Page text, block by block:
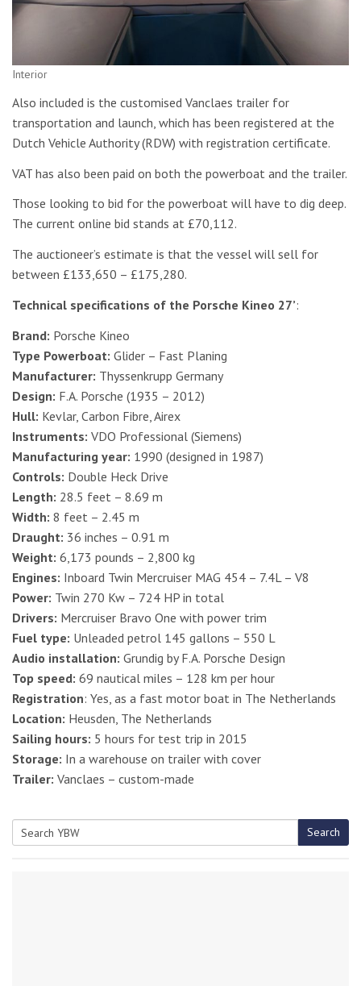
Interior
Also included is the customised Vanclaes trailer for
transportation and launch, which has been registered at the
Dutch Vehicle Authority (RDW) with registration certificate.
VAT has also been paid on both the powerboat and the trailer.
Those looking to bid for the powerboat will have to dig deep.
The current online bid stands at £70,112.
The auctioneer’s estimate is that the vessel will sell for
between £133,650 – £175,280.
Technical specifications of the Porsche Kineo 27’:
Brand: Porsche Kineo
Type Powerboat: Glider – Fast Planing
Manufacturer: Thyssenkrupp Germany
Design: F.A. Porsche (1935 – 2012)
Hull: Kevlar, Carbon Fibre, Airex
Instruments: VDO Professional (Siemens)
Manufacturing year: 1990 (designed in 1987)
Controls: Double Heck Drive
Length: 28.5 feet – 8.69 m
Width: 8 feet – 2.45 m
Draught: 36 inches – 0.91 m
Weight: 6,173 pounds – 2,800 kg
Engines: Inboard Twin Mercruiser MAG 454 – 7.4L – V8
Power: Twin 270 Kw – 724 HP in total
Drivers: Mercruiser Bravo One with power trim
Fuel type: Unleaded petrol 145 gallons – 550 L
Audio installation: Grundig by F.A. Porsche Design
Top speed: 69 nautical miles – 128 km per hour
Registration: Yes, as a fast motor boat in The Netherlands
Location: Heusden, The Netherlands
Sailing hours: 5 hours for test trip in 2015
Storage: In a warehouse on trailer with cover
Trailer: Vanclaes – custom-made
Search